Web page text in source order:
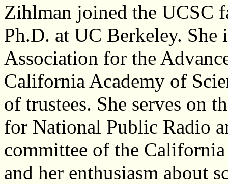
Zihlman joined the UCSC
Ph.D. at UC Berkeley.
Association for the
California Academy of
of trustees. She serves on
for National Public Radio
committee of the
and her enthusiasm about